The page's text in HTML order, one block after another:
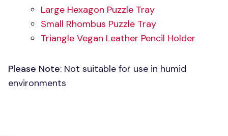
Large Hexagon Puzzle Tray
Small Rhombus Puzzle Tray
Triangle Vegan Leather Pencil Holder
Please Note: Not suitable for use in humid
environments